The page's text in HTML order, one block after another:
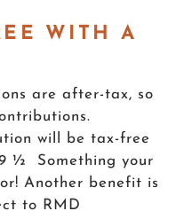
WITH A
are after-tax, so
will be tax-free
½ Something your
Another benefit is
to RMD